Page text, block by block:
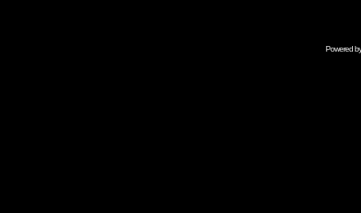
Powered